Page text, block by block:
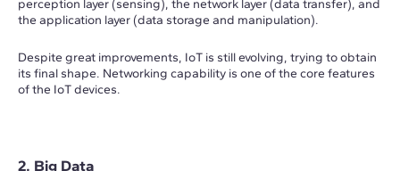
perception layer (sensing), the network layer (data transfer), and
the application layer (data storage and manipulation).
Despite great improvements, IoT is still evolving, trying to obtain
its final shape. Networking capability is one of the core features
of the IoT devices.
2. Big Data